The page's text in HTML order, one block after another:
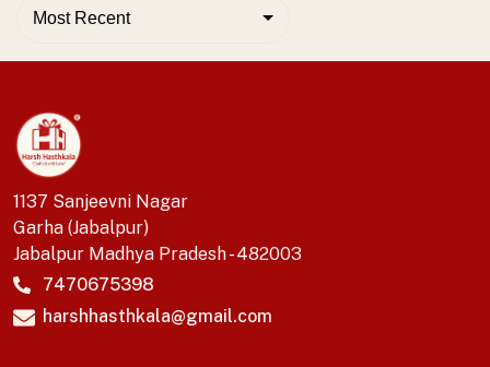
Most Recent
1137 Sanjeevni Nagar
Garha (Jabalpur)
Jabalpur Madhya Pradesh - 482003
7470675398
harshhasthkala@gmail.com